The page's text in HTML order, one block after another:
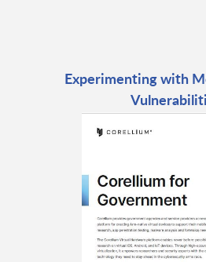
Experimenting with